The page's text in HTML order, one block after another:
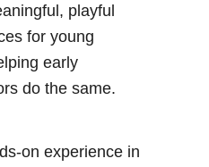
playful
for young
early
do the same.
on experience in